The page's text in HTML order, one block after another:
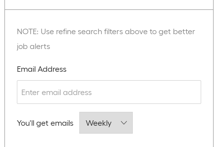
NOTE: Use refine search filters above to get better
job alerts
Email AddressRequired
You'll get emailsRequired